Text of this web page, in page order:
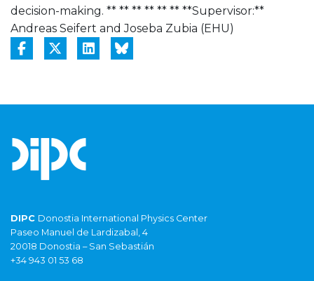
decision-making. ** ** ** ** ** ** **Supervisor:**
Andreas Seifert and Joseba Zubia (EHU)
DIPC Donostia International Physics Center
Paseo Manuel de Lardizabal, 4
20018 Donostia – San Sebastián
+34 943 01 53 68